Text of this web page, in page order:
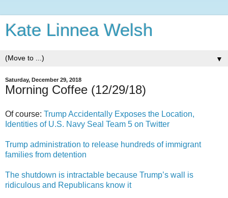
Kate Linnea Welsh
▼
Saturday, December 29, 2018
Morning Coffee (12/29/18)
Of course: Trump Accidentally Exposes the Location,
Identities of U.S. Navy Seal Team 5 on Twitter
Trump administration to release hundreds of immigrant
families from detention
The shutdown is intractable because Trump’s wall is
ridiculous and Republicans know it